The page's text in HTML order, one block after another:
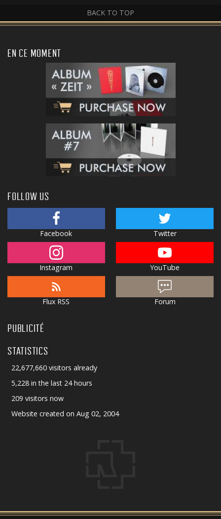
BACK TO TOP
EN CE MOMENT
FOLLOW US
Facebook Twitter
Instagram YouTube
Flux RSS Forum
PUBLICITÉ
STATISTICS
22,677,660 visitors already
5,228 in the last 24 hours
209 visitors now
Website created on Aug 02, 2004